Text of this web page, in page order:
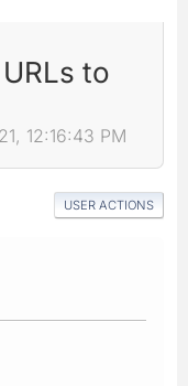
to
12:16:43 PM
USER ACTIONS